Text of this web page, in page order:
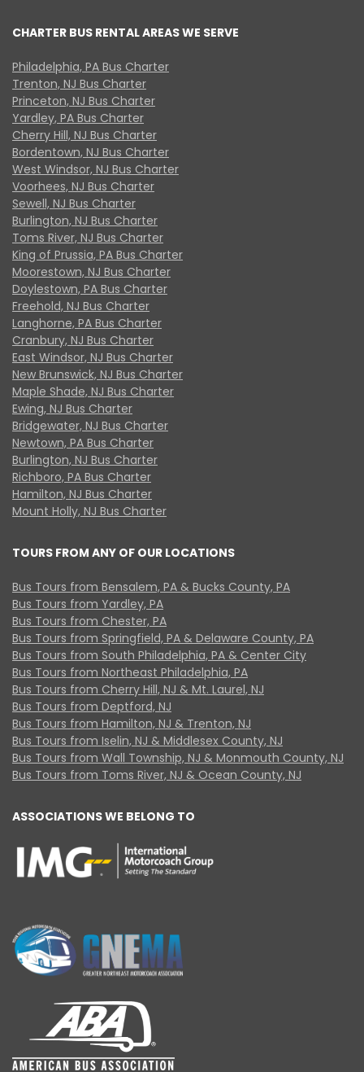
CHARTER BUS RENTAL AREAS WE SERVE
Philadelphia, PA Bus Charter
Trenton, NJ Bus Charter
Princeton, NJ Bus Charter
Yardley, PA Bus Charter
Cherry Hill, NJ Bus Charter
Bordentown, NJ Bus Charter
West Windsor, NJ Bus Charter
Voorhees, NJ Bus Charter
Sewell, NJ Bus Charter
Burlington, NJ Bus Charter
Toms River, NJ Bus Charter
King of Prussia, PA Bus Charter
Moorestown, NJ Bus Charter
Doylestown, PA Bus Charter
Freehold, NJ Bus Charter
Langhorne, PA Bus Charter
Cranbury, NJ Bus Charter
East Windsor, NJ Bus Charter
New Brunswick, NJ Bus Charter
Maple Shade, NJ Bus Charter
Ewing, NJ Bus Charter
Bridgewater, NJ Bus Charter
Newtown, PA Bus Charter
Burlington, NJ Bus Charter
Richboro, PA Bus Charter
Hamilton, NJ Bus Charter
Mount Holly, NJ Bus Charter
TOURS FROM ANY OF OUR LOCATIONS
Bus Tours from Bensalem, PA & Bucks County, PA
Bus Tours from Yardley, PA
Bus Tours from Chester, PA
Bus Tours from Springfield, PA & Delaware County, PA
Bus Tours from South Philadelphia, PA & Center City
Bus Tours from Northeast Philadelphia, PA
Bus Tours from Cherry Hill, NJ & Mt. Laurel, NJ
Bus Tours from Deptford, NJ
Bus Tours from Hamilton, NJ & Trenton, NJ
Bus Tours from Iselin, NJ & Middlesex County, NJ
Bus Tours from Wall Township, NJ & Monmouth County, NJ
Bus Tours from Toms River, NJ & Ocean County, NJ
ASSOCIATIONS WE BELONG TO